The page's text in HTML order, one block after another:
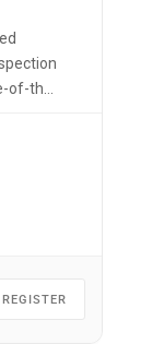
of-the-
REGISTER